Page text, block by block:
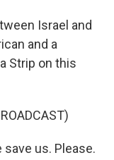
Israel and
and a
Strip on this
save us. Please.